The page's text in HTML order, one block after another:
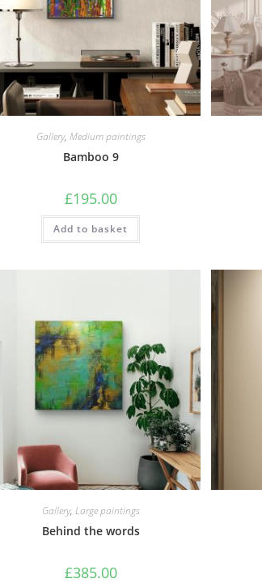
Gallery, Medium paintings
Bamboo 9
£195.00
Add to basket
Gallery, Large paintings
Behind the words
£385.00